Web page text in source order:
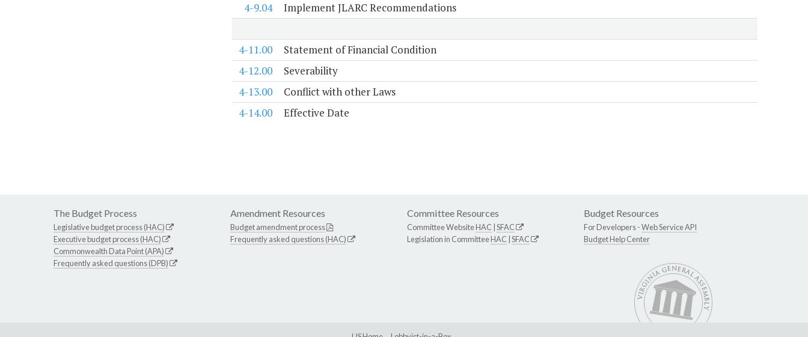
4-9.04
Implement JLARC Recommendations
4-11.00
Statement of Financial Condition
4-12.00
Severability
4-13.00
Conflict with other Laws
4-14.00
Effective Date
The Budget Process
Legislative budget process (HAC)
Executive budget process (HAC)
Commonwealth Data Point (APA)
Frequently asked questions (DPB)
Amendment Resources
Budget amendment process
Frequently asked questions (HAC)
Committee Resources
Committee WebsiteHAC SFAC
Legislation in CommitteeHAC SFAC
Budget Resources
For Developers -Web Service API
Budget Help Center